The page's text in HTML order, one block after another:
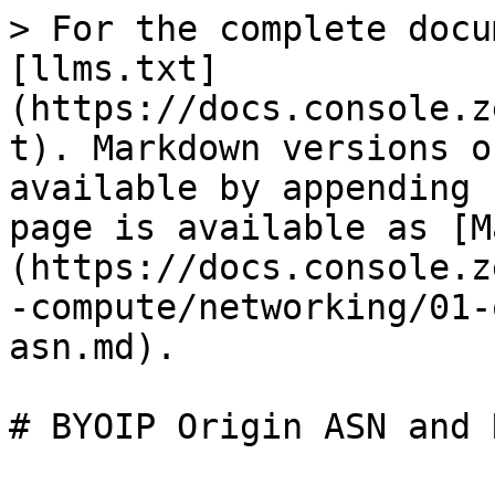
> For the complete
[llms.txt]
(https://
t). Markdown versions
available by
page is available as
(https://
-compute/networking/
asn.md).
# BYOIP Origin ASN and